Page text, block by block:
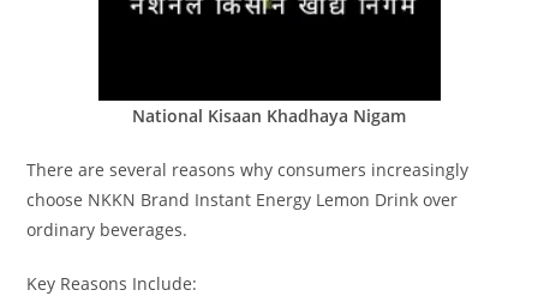
National Kisaan Khadhaya Nigam
There are several reasons why consumers increasingly
choose NKKN Brand Instant Energy Lemon Drink over
ordinary beverages.
Key Reasons Include: